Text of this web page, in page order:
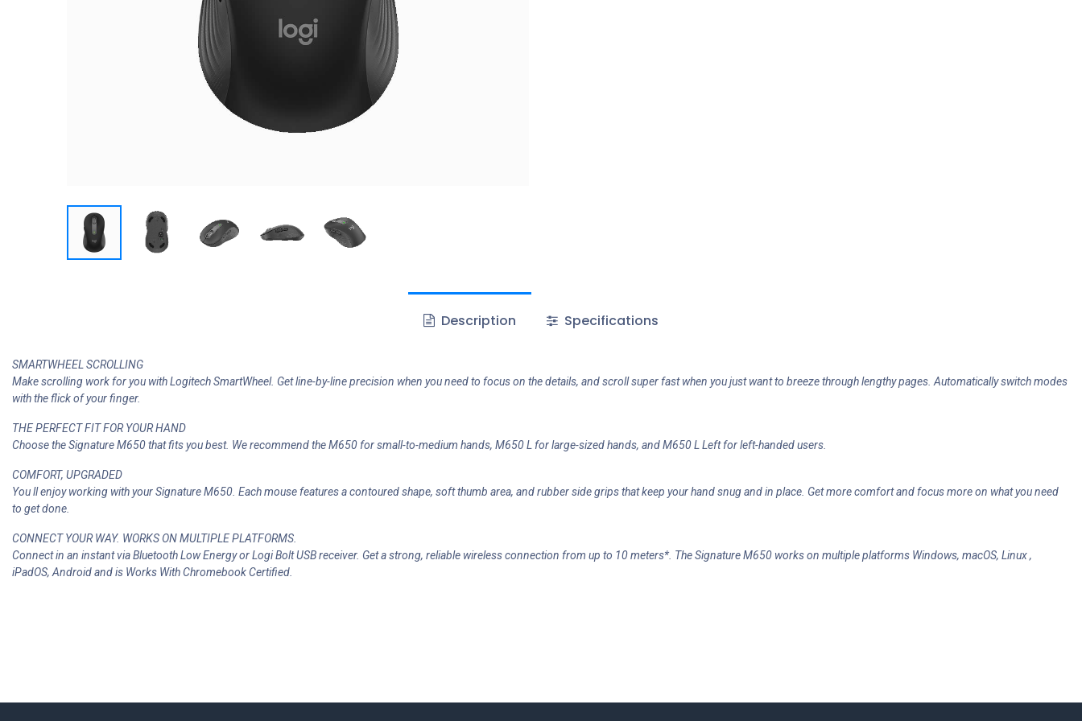
Description Specifications
SMARTWHEEL SCROLLING
Make scrolling work for you with Logitech SmartWheel. Get line-by-line precision when you need to focus on the details, and scroll super fast when you just want to breeze through lengthy pages. Automatically switch modes
with the flick of your finger.
THE PERFECT FIT FOR YOUR HAND
Choose the Signature M650 that fits you best. We recommend the M650 for small-to-medium hands, M650 L for large-sized hands, and M650 L Left for left-handed users.
COMFORT, UPGRADED
You ll enjoy working with your Signature M650. Each mouse features a contoured shape, soft thumb area, and rubber side grips that keep your hand snug and in place. Get more comfort and focus more on what you need
to get done.
CONNECT YOUR WAY. WORKS ON MULTIPLE PLATFORMS.
Connect in an instant via Bluetooth Low Energy or Logi Bolt USB receiver. Get a strong, reliable wireless connection from up to 10 meters*. The Signature M650 works on multiple platforms Windows, macOS, Linux ,
iPadOS, Android and is Works With Chromebook Certified.